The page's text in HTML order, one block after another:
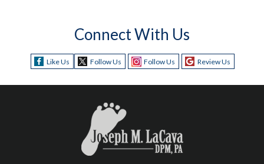
Connect With Us
Like Us Follow Us Follow Us Review Us